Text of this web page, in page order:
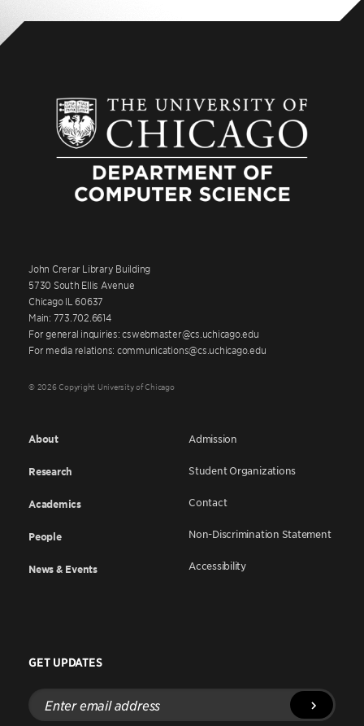
John Crerar Library Building
5730 South Ellis Avenue
Chicago IL 60637
Main: 773.702.6614
For general inquiries: cswebmaster@cs.uchicago.edu
For media relations: communications@cs.uchicago.edu
© 2026 Copyright University of Chicago
About
Research
Academics
People
News & Events
Admission
Student Organizations
Contact
Non-Discrimination Statement
Accessibility
GET UPDATES
Enter
email
address